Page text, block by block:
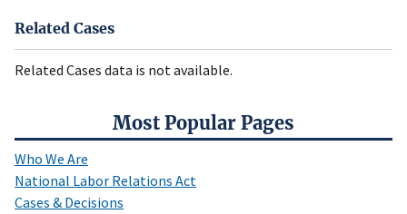
Most Popular Pages
Who We Are
National Labor Relations Act
Cases & Decisions
Related Cases
Related Cases data is not available.